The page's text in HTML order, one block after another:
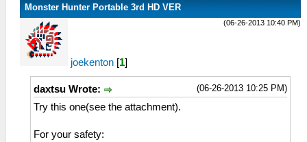
Monster Hunter Portable 3rd HD VER
(06-26-2013 10:40 PM)
joekenton [1]
(06-26-2013 10:25 PM)
daxtsu Wrote:
Try this one(see the attachment).
For your safety: